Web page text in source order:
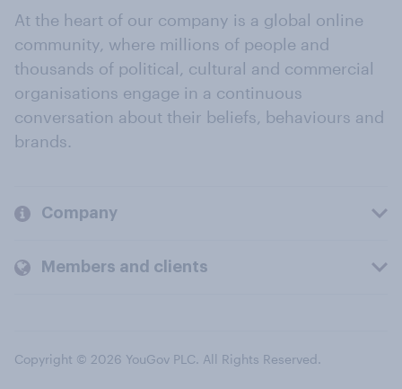
At the heart of our company is a global online
community, where millions of people and
thousands of political, cultural and commercial
organisations engage in a continuous
conversation about their beliefs, behaviours and
brands.
Company
Members and clients
Copyright © 2026 YouGov PLC. All Rights Reserved.